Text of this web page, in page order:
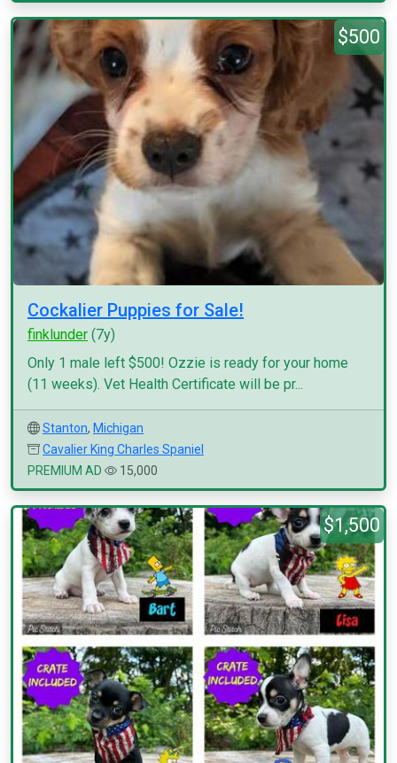
$500
Cockalier Puppies for Sale!
finklunder (7y)
Only 1 male left $500! Ozzie is ready for your home
(11 weeks). Vet Health Certificate will be pr...
Stanton, Michigan
Cavalier King Charles Spaniel
PREMIUM AD
15,000
$1,500